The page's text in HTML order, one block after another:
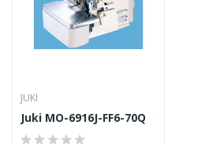
JUKI
Juki MO-6916J-FF6-70Q